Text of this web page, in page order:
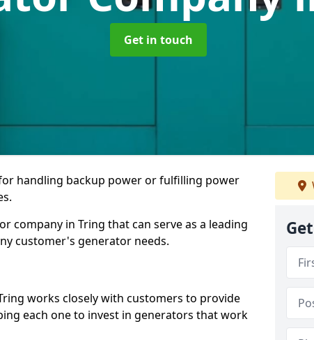
Get in touch
handling backup power or fulfilling power
company in Tring that can serve as a leading
customer's generator needs.
works closely with customers to provide
each one to invest in generators that work